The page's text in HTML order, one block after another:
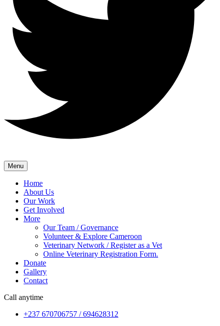
Menu
Home
About Us
Our Work
Get Involved
More
Our Team / Governance
Volunteer & Explore Cameroon
Veterinary Network / Register as a Vet
Online Veterinary Registration Form.
Donate
Gallery
Contact
Call anytime
+237 670706757 / 694628312